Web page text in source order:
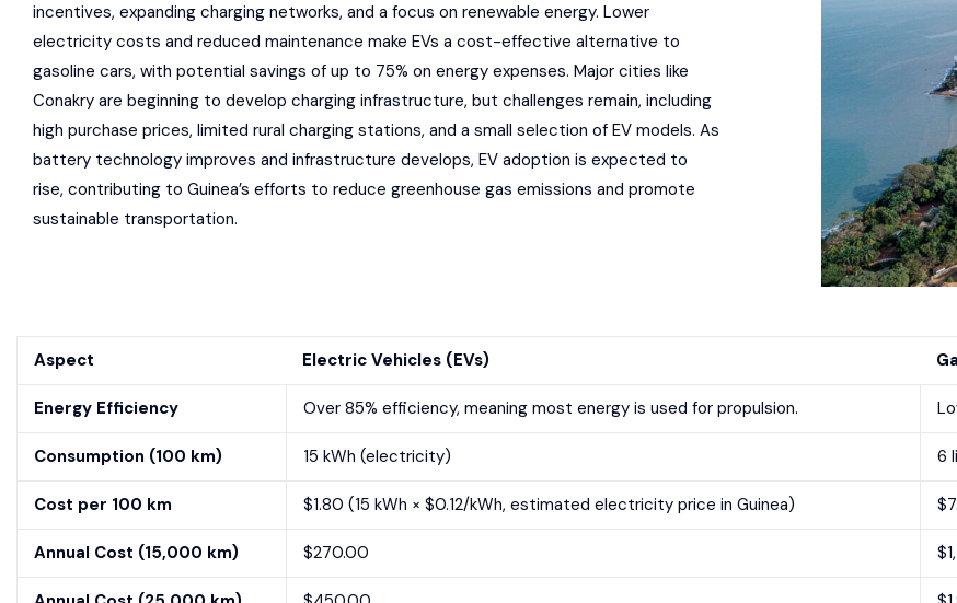
incentives, expanding charging networks, and a focus on renewable energy. Lower
electricity costs and reduced maintenance make EVs a cost-effective alternative to
gasoline cars, with potential savings of up to 75% on energy expenses. Major cities like
Conakry are beginning to develop charging infrastructure, but challenges remain, including
high purchase prices, limited rural charging stations, and a small selection of EV models. As
battery technology improves and infrastructure develops, EV adoption is expected to
rise, contributing to Guinea’s efforts to reduce greenhouse gas emissions and promote
sustainable transportation.
Aspect Electric Vehicles (EVs)
Energy Efficiency Over 85% efficiency, meaning most energy is used for propulsion.
Consumption (100 km) 15 kWh (electricity) 6
Cost per 100 km $1.80 (15 kWh × $0.12/kWh, estimated electricity price in Guinea)
Annual Cost (15,000 km) $270.00